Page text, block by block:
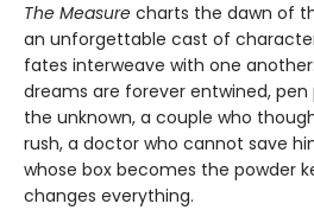
The Measure charts the dawn of
an unforgettable cast of
fates interweave with one
dreams are forever entwined,
the unknown, a couple who
rush, a doctor who cannot save
whose box becomes the powder
changes everything.